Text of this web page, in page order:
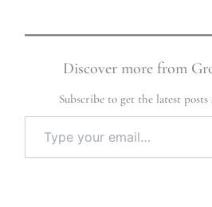
Discover more from
Subscribe to get the latest